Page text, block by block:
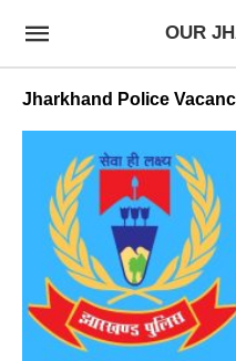
OUR
Jharkhand Police